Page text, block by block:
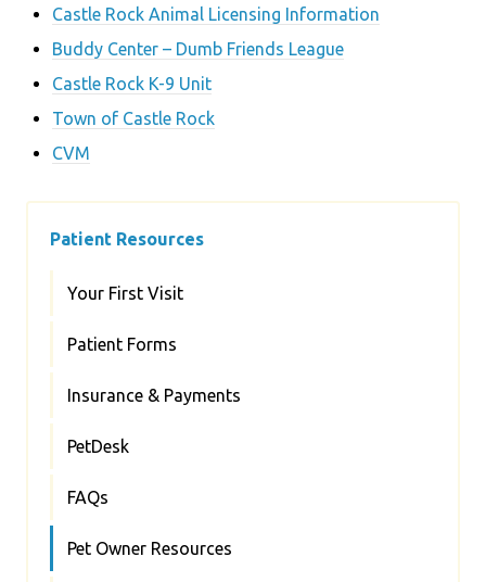
Castle Rock Animal Licensing Information
Buddy Center – Dumb Friends League
Castle Rock K-9 Unit
Town of Castle Rock
CVM
Patient Resources
Your First Visit
Patient Forms
Insurance & Payments
PetDesk
FAQs
Pet Owner Resources